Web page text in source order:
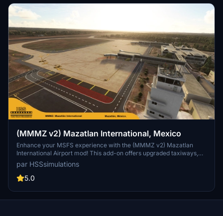
(MMMZ v2) Mazatlan International, Mexico
Enhance your MSFS experience with the (MMMZ v2) Mazatlan
International Airport mod! This add-on offers upgraded taxiways,
re-numbered gates, updated runway materials, night lighting, and
hand-painted details for a more authentic feel. Additional features
include jetways and GA Ramp up to current specifications. Stay
the future.
par HSSsimulations
5.0